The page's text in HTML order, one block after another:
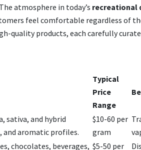
atmosphere in today’s recreational
feel comfortable regardless of
quality products, each carefully
Typical
Price
Range
sativa, and hybrid
and aromatic profiles.
$10-60 per
gram
chocolates, beverages, $5-50 per